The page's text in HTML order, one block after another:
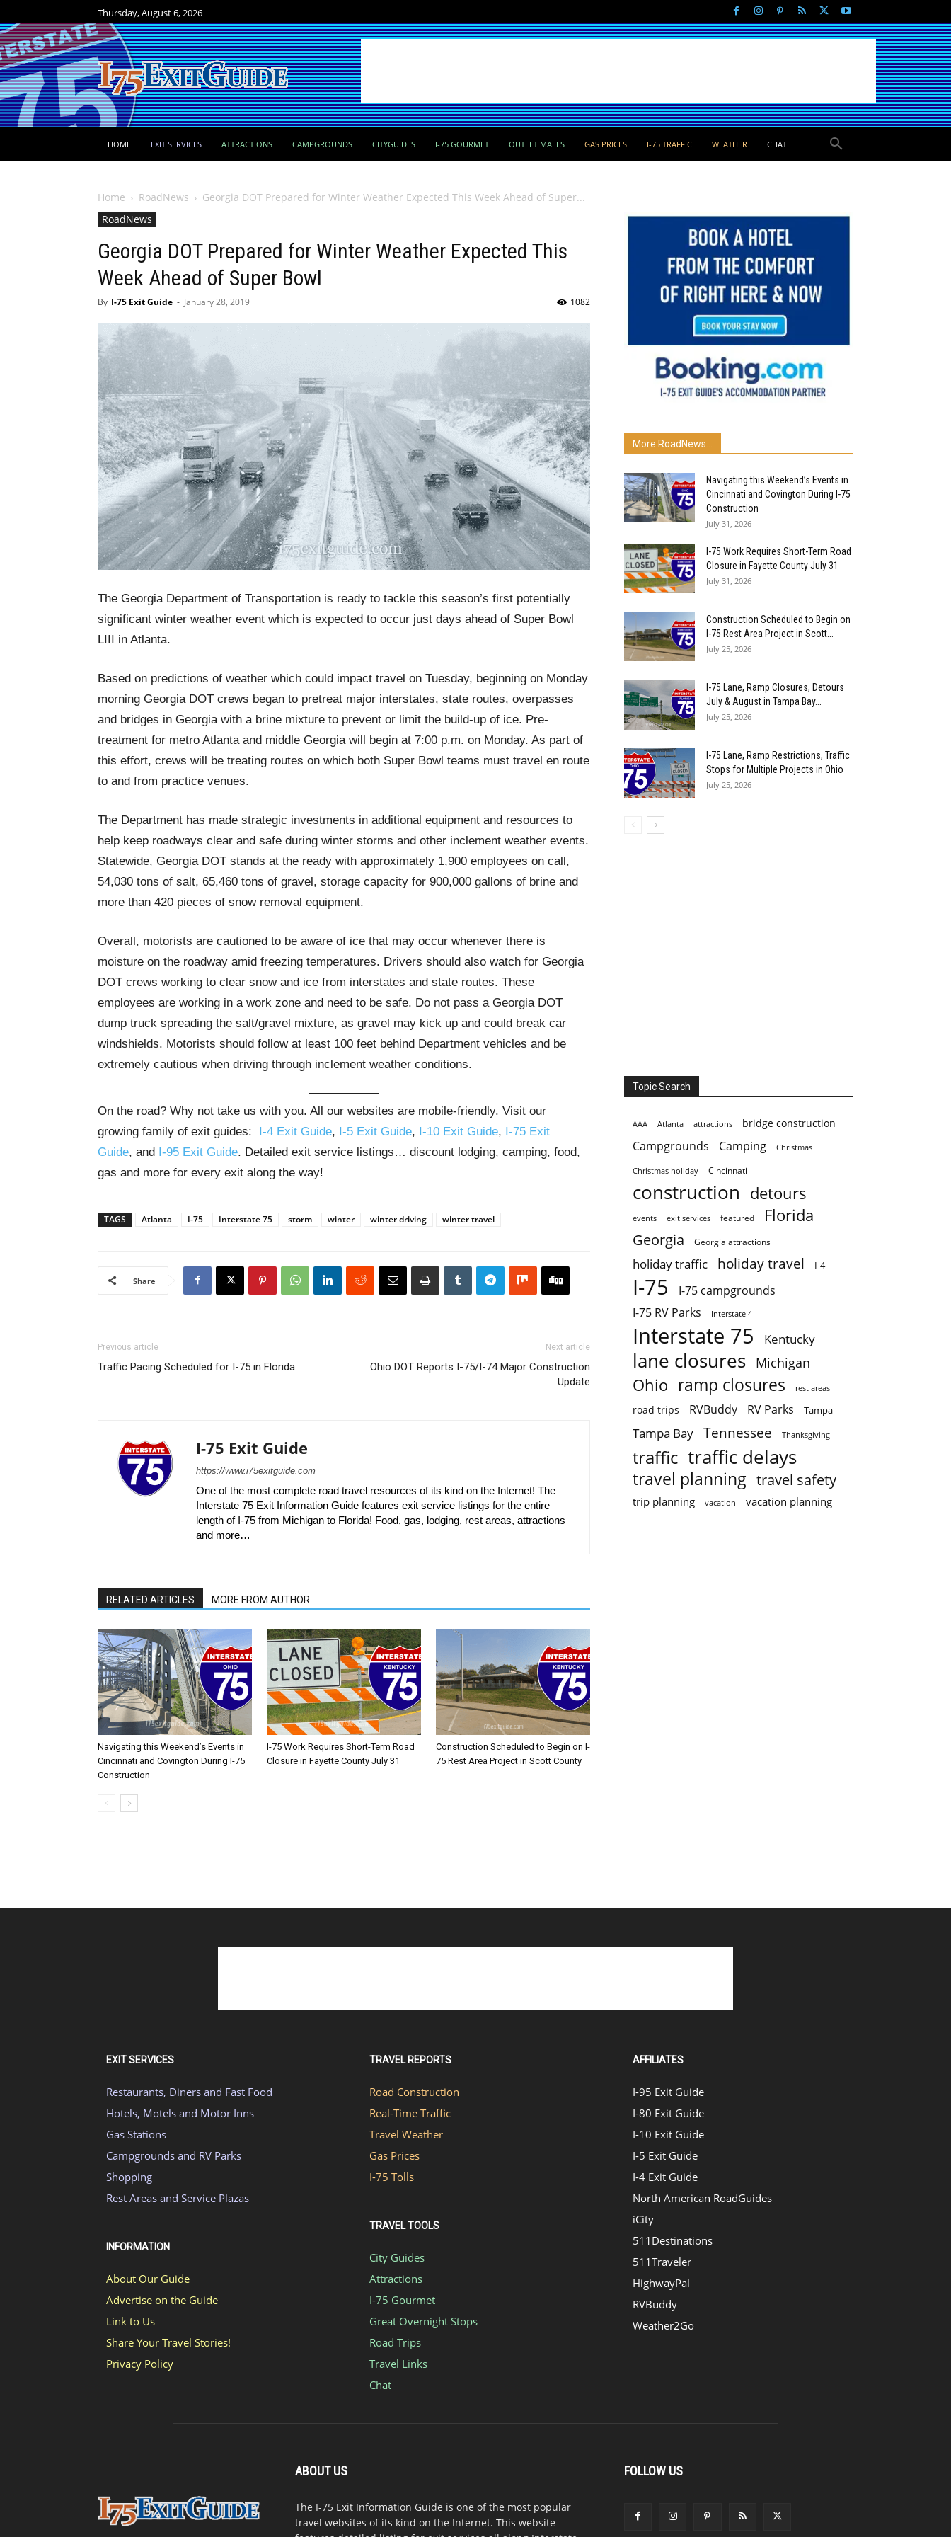
Thursday, August 6, 2026
HOME EXIT SERVICES ATTRACTIONS CAMPGROUNDS CITYGUIDES I-75 GOURMET OUTLET MALLS GAS PRICES I-75 TRAFFIC WEATHER CHAT
Home RoadNews
Georgia DOT Prepared for Winter Weather Expected This Week Ahead of Super...
RoadNews
Georgia DOT Prepared for Winter Weather Expected This
Week Ahead of Super Bowl
By I-75 Exit Guide - January 28, 2019 1082
The Georgia Department of Transportation is ready to tackle this season’s first potentially
significant winter weather event which is expected to occur just days ahead of Super Bowl
LIII in Atlanta.
Based on predictions of weather which could impact travel on Tuesday, beginning on Monday
morning Georgia DOT crews began to pretreat major interstates, state routes, overpasses
and bridges in Georgia with a brine mixture to prevent or limit the build-up of ice. Pre-
treatment for metro Atlanta and middle Georgia will begin at 7:00 p.m. on Monday. As part of
this effort, crews will be treating routes on which both Super Bowl teams must travel en route
to and from practice venues.
The Department has made strategic investments in additional equipment and resources to
help keep roadways clear and safe during winter storms and other inclement weather events.
Statewide, Georgia DOT stands at the ready with approximately 1,900 employees on call,
54,030 tons of salt, 65,460 tons of gravel, storage capacity for 900,000 gallons of brine and
more than 420 pieces of snow removal equipment.
Overall, motorists are cautioned to be aware of ice that may occur whenever there is
moisture on the roadway amid freezing temperatures. Drivers should also watch for Georgia
DOT crews working to clear snow and ice from interstates and state routes. These
employees are working in a work zone and need to be safe. Do not pass a Georgia DOT
dump truck spreading the salt/gravel mixture, as gravel may kick up and could break car
windshields. Motorists should follow at least 100 feet behind Department vehicles and be
extremely cautious when driving through inclement weather conditions.
On the road? Why not take us with you. All our websites are mobile-friendly. Visit our
growing family of exit guides: I-4 Exit Guide, I-5 Exit Guide, I-10 Exit Guide, I-75 Exit
Guide, and I-95 Exit Guide. Detailed exit service listings… discount lodging, camping, food,
gas and more for every exit along the way!
TAGS Atlanta I-75 Interstate 75 storm winter winter driving winter travel
Share
Previous article
Traffic Pacing Scheduled for I-75 in Florida
Next article
Ohio DOT Reports I-75/I-74 Major Construction
Update
I-75 Exit Guide
https://www.i75exitguide.com
One of the most complete road travel resources of its kind on the Internet! The
Interstate 75 Exit Information Guide features exit service listings for the entire
length of I-75 from Michigan to Florida! Food, gas, lodging, rest areas, attractions
and more…
RELATED ARTICLES MORE FROM AUTHOR
Navigating this Weekend’s Events in
Cincinnati and Covington During I-75
Construction
I-75 Work Requires Short-Term Road
Closure in Fayette County July 31
Construction Scheduled to Begin on I-
75 Rest Area Project in Scott County
More RoadNews...
Navigating this Weekend’s Events in
Cincinnati and Covington During I-75
Construction
July 31, 2026
I-75 Work Requires Short-Term Road
Closure in Fayette County July 31
July 31, 2026
Construction Scheduled to Begin on
I-75 Rest Area Project in Scott...
July 25, 2026
I-75 Lane, Ramp Closures, Detours
July & August in Tampa Bay...
July 25, 2026
I-75 Lane, Ramp Restrictions, Traffic
Stops for Multiple Projects in Ohio
July 25, 2026
Topic Search
AAA Atlanta attractions bridge construction
Campgrounds Camping Christmas
Christmas holiday Cincinnati
construction detours
events exit services featured Florida
Georgia Georgia attractions
holiday traffic holiday travel I-4
I-75
I-75 campgrounds
I-75 RV Parks
Interstate 4
Interstate 75 Kentucky
lane closures Michigan
Ohio ramp closures rest areas
road trips RVBuddy RV Parks Tampa
Tampa Bay Tennessee Thanksgiving
traffic traffic delays
travel planning travel safety
trip planning vacation vacation planning
EXIT SERVICES
Restaurants, Diners and Fast Food
Hotels, Motels and Motor Inns
Gas Stations
Campgrounds and RV Parks
Shopping
Rest Areas and Service Plazas
INFORMATION
About Our Guide
Advertise on the Guide
Link to Us
Share Your Travel Stories!
Privacy Policy
TRAVEL REPORTS
Road Construction
Real-Time Traffic
Travel Weather
Gas Prices
I-75 Tolls
TRAVEL TOOLS
City Guides
Attractions
I-75 Gourmet
Great Overnight Stops
Road Trips
Travel Links
Chat
AFFILIATES
I-95 Exit Guide
I-80 Exit Guide
I-10 Exit Guide
I-5 Exit Guide
I-4 Exit Guide
North American RoadGuides
iCity
511Destinations
511Traveler
HighwayPal
RVBuddy
Weather2Go
ABOUT US
The I-75 Exit Information Guide is one of the most popular
travel websites of its kind on the Internet. This website
FOLLOW US